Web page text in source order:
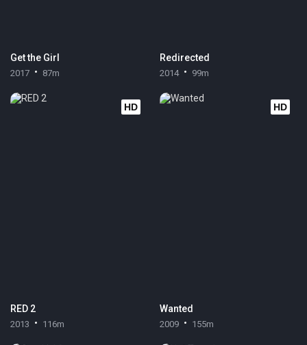
Get the Girl
2017 87m
Redirected
2014 99m
HD
RED 2
2013 116m
HD
Wanted
2009 155m